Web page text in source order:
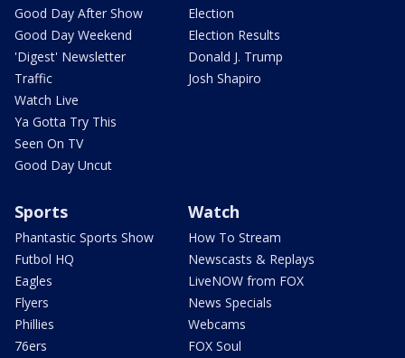
Good Day After Show
Good Day Weekend
'Digest' Newsletter
Traffic
Watch Live
Ya Gotta Try This
Seen On TV
Good Day Uncut
Election
Election Results
Donald J. Trump
Josh Shapiro
Sports
Phantastic Sports Show
Futbol HQ
Eagles
Flyers
Phillies
76ers
Watch
How To Stream
Newscasts & Replays
LiveNOW from FOX
News Specials
Webcams
FOX Soul